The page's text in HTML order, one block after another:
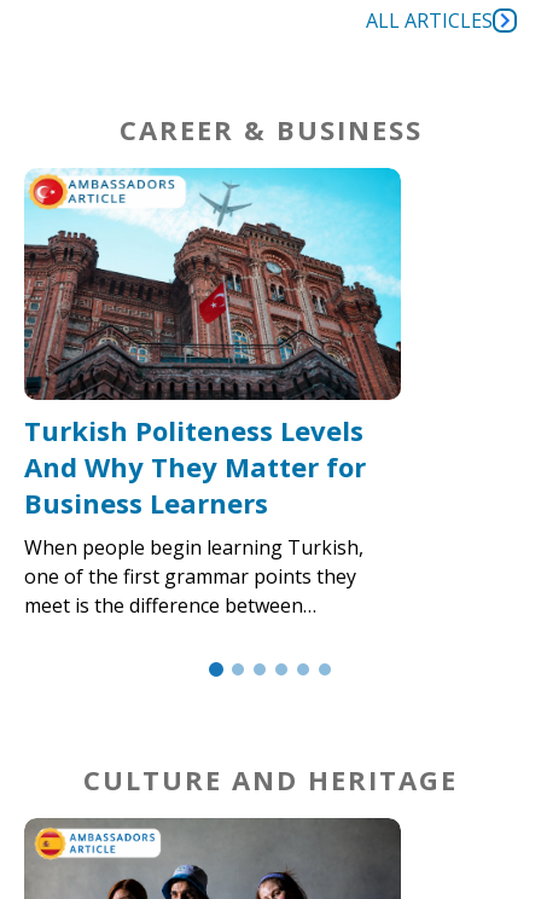
ALL ARTICLES
CAREER & BUSINESS
Turkish Politeness Levels
And Why They Matter for
Business Learners
When people begin learning Turkish,
one of the first grammar points they
meet is the difference between…
CULTURE AND HERITAGE